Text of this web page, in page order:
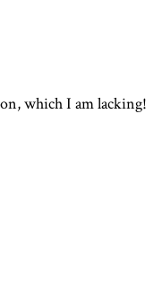
which I am lacking!